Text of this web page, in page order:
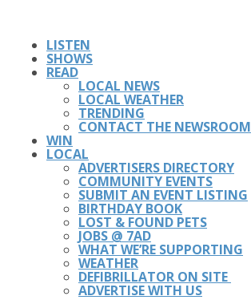
LISTEN
SHOWS
READ
LOCAL NEWS
LOCAL WEATHER
TRENDING
CONTACT THE NEWSROOM
WIN
LOCAL
ADVERTISERS DIRECTORY
COMMUNITY EVENTS
SUBMIT AN EVENT LISTING
BIRTHDAY BOOK
LOST & FOUND PETS
JOBS @ 7AD
WHAT WE’RE SUPPORTING
WEATHER
DEFIBRILLATOR ON SITE
ADVERTISE WITH US